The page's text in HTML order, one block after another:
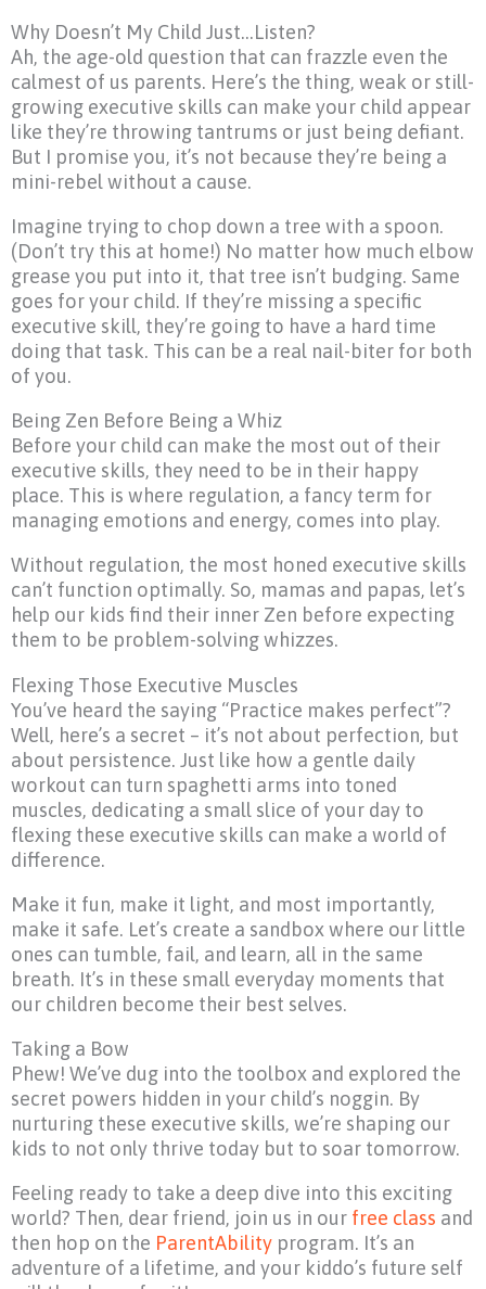
Why Doesn’t My Child Just…Listen?
Ah, the age-old question that can frazzle even the
calmest of us parents. Here’s the thing, weak or still-
growing executive skills can make your child appear
like they’re throwing tantrums or just being defiant.
But I promise you, it’s not because they’re being a
mini-rebel without a cause.
Imagine trying to chop down a tree with a spoon.
(Don’t try this at home!) No matter how much elbow
grease you put into it, that tree isn’t budging. Same
goes for your child. If they’re missing a specific
executive skill, they’re going to have a hard time
doing that task. This can be a real nail-biter for both
of you.
Being Zen Before Being a Whiz
Before your child can make the most out of their
executive skills, they need to be in their happy
place. This is where regulation, a fancy term for
managing emotions and energy, comes into play.
Without regulation, the most honed executive skills
can’t function optimally. So, mamas and papas, let’s
help our kids find their inner Zen before expecting
them to be problem-solving whizzes.
Flexing Those Executive Muscles
You’ve heard the saying “Practice makes perfect”?
Well, here’s a secret – it’s not about perfection, but
about persistence. Just like how a gentle daily
workout can turn spaghetti arms into toned
muscles, dedicating a small slice of your day to
flexing these executive skills can make a world of
difference.
Make it fun, make it light, and most importantly,
make it safe. Let’s create a sandbox where our little
ones can tumble, fail, and learn, all in the same
breath. It’s in these small everyday moments that
our children become their best selves.
Taking a Bow
Phew! We’ve dug into the toolbox and explored the
secret powers hidden in your child’s noggin. By
nurturing these executive skills, we’re shaping our
kids to not only thrive today but to soar tomorrow.
Feeling ready to take a deep dive into this exciting
world? Then, dear friend, join us in our free class and
then hop on the ParentAbility program. It’s an
adventure of a lifetime, and your kiddo’s future self